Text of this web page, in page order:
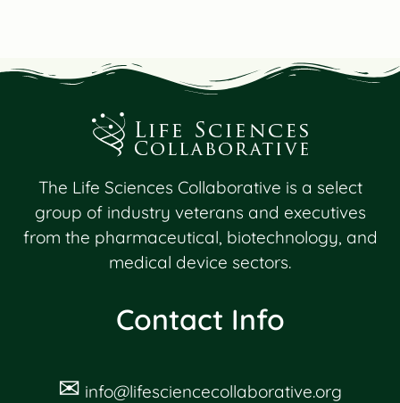
The Life Sciences Collaborative is a select
group of industry veterans and executives
from the pharmaceutical, biotechnology, and
medical device sectors.
Contact Info
✉ info@lifesciencecollaborative.org